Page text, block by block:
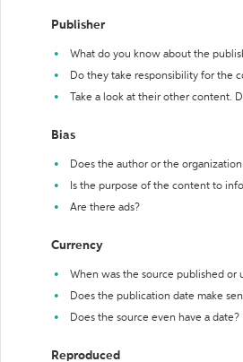
Publisher
What do you know about the
Do they take responsibility for the
Take a look at their other content.
Bias
Does the author or the
Is the purpose of the content to
Are there ads?
Currency
When was the source published or
Does the publication date make
Does the source even have a date?
Reproduced